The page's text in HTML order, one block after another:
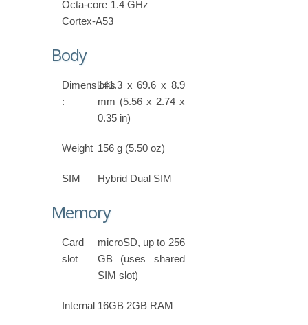
Octa-core 1.4 GHz
Cortex-A53
Body
Dimensions
:
141.3 x 69.6 x 8.9
mm (5.56 x 2.74 x
0.35 in)
Weight 156 g (5.50 oz)
SIM Hybrid Dual SIM
Memory
Card
slot
microSD, up to 256
GB (uses shared
SIM slot)
Internal 16GB 2GB RAM